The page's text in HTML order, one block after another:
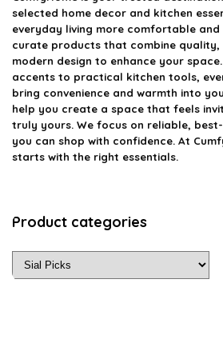
selected home decor and kitchen
everyday living more comfortable and
curate products that combine
modern design to enhance your
accents to practical kitchen tools,
bring convenience and warmth into
help you create a space that feels
truly yours. We focus on reliable,
you can shop with confidence. At
starts with the right essentials.
Product categories